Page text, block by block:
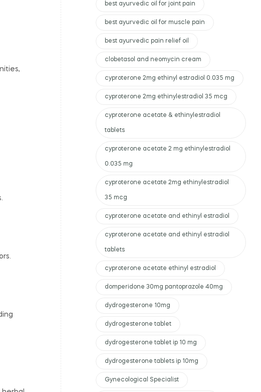
best ayurvedic oil for joint pain
best ayurvedic oil for muscle pain
best ayurvedic pain relief oil
clobetasol and neomycin cream
cyproterone 2mg ethinyl estradiol 0.035 mg
cyproterone 2mg ethinylestradiol 35 mcg
cyproterone acetate & ethinylestradiol
tablets
cyproterone acetate 2 mg ethinylestradiol
0.035 mg
cyproterone acetate 2mg ethinylestradiol
35 mcg
cyproterone acetate and ethinyl estradiol
cyproterone acetate and ethinyl estradiol
tablets
cyproterone acetate ethinyl estradiol
domperidone 30mg pantoprazole 40mg
dydrogesterone 10mg
dydrogesterone tablet
dydrogesterone tablet ip 10 mg
dydrogesterone tablets ip 10mg
Gynecological Specialist